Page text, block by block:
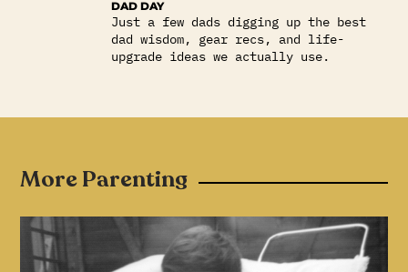
DAD DAY
Just a few dads digging up the best
dad wisdom, gear recs, and life-
upgrade ideas we actually use.
More Parenting